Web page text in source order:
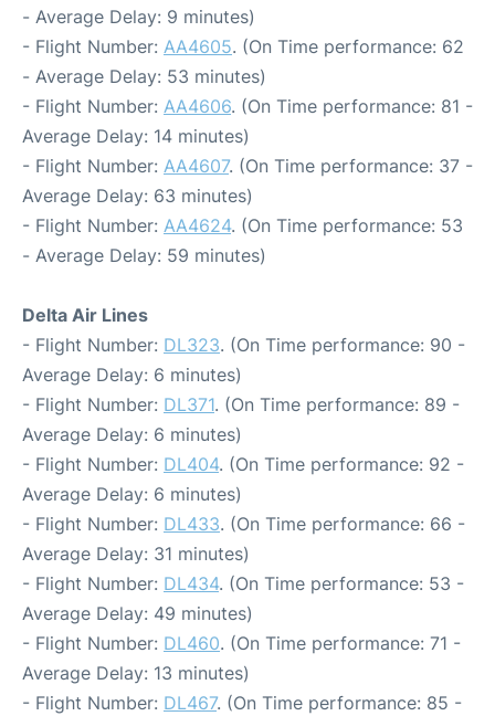
- Average Delay: 9 minutes)
- Flight Number: AA4605. (On Time performance: 62
- Average Delay: 53 minutes)
- Flight Number: AA4606. (On Time performance: 81 -
Average Delay: 14 minutes)
- Flight Number: AA4607. (On Time performance: 37 -
Average Delay: 63 minutes)
- Flight Number: AA4624. (On Time performance: 53
- Average Delay: 59 minutes)
Delta Air Lines
- Flight Number: DL323. (On Time performance: 90 -
Average Delay: 6 minutes)
- Flight Number: DL371. (On Time performance: 89 -
Average Delay: 6 minutes)
- Flight Number: DL404. (On Time performance: 92 -
Average Delay: 6 minutes)
- Flight Number: DL433. (On Time performance: 66 -
Average Delay: 31 minutes)
- Flight Number: DL434. (On Time performance: 53 -
Average Delay: 49 minutes)
- Flight Number: DL460. (On Time performance: 71 -
Average Delay: 13 minutes)
- Flight Number: DL467. (On Time performance: 85 -